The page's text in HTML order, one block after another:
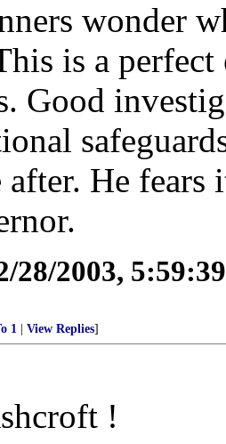
wonder
is a perfect
Good
He
28/2003,
1 View Replies]
!